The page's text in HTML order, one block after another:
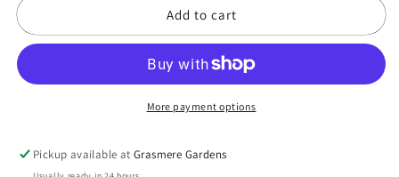
Mix
Mix
Add to cart
More payment options
Pickup available atGrasmere Gardens